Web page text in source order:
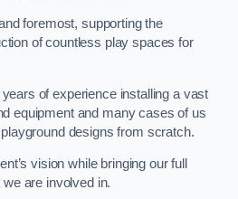
foremost, supporting the
of countless play spaces for
of experience installing a vast
equipment and many cases of us
designs from scratch.
vision while bringing our full
are involved in.